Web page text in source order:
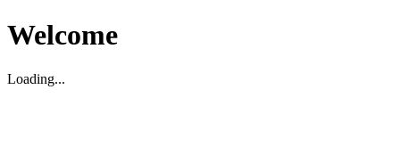
Welcome
Loading...